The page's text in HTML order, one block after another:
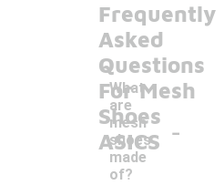
Frequently
Asked
Questions
For Mesh
Shoes
ASICS
What
are
mesh
shoes
made
of?
-